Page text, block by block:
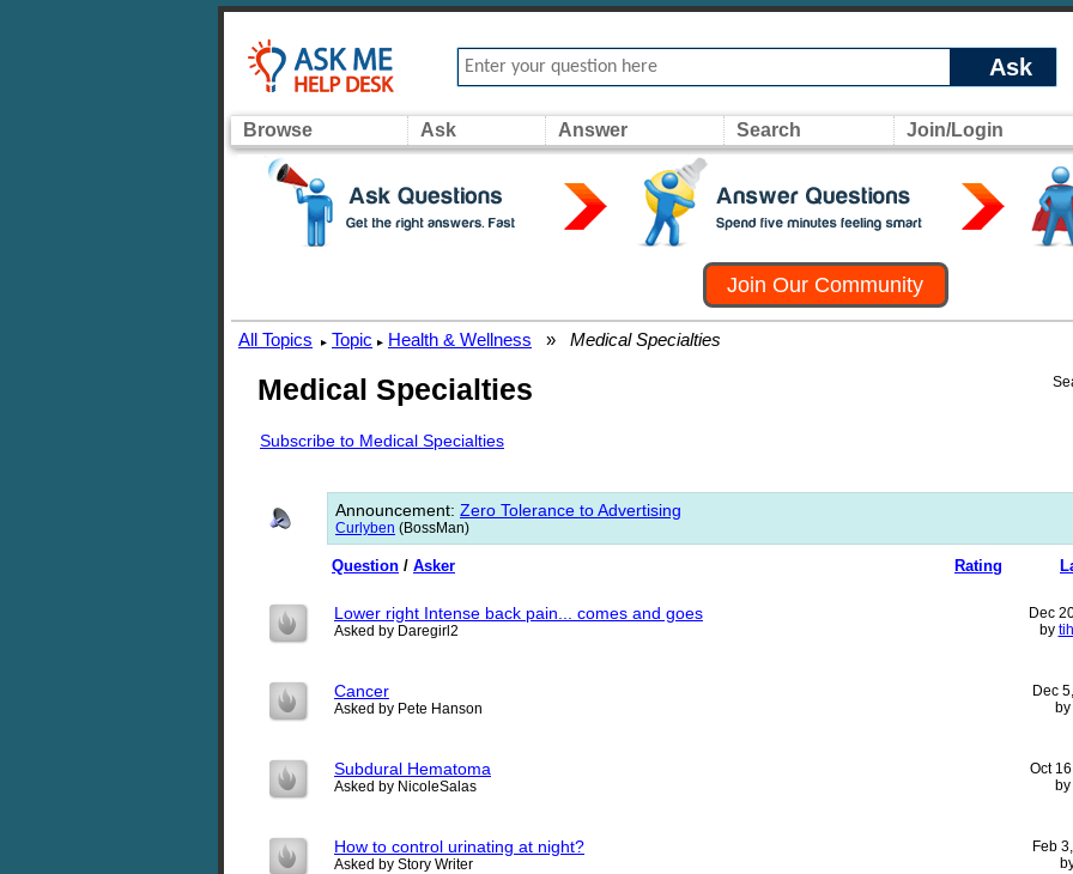
Ask
Browse Ask Answer Search Join/Login
Join Our Community
All Topics ▸ Topic ▸ Health & Wellness » Medical Specialties
Medical Specialties
Subscribe to Medical Specialties
Announcement: Zero Tolerance to Advertising
Curlyben (BossMan)
Rating
Question / Asker
Lower right Intense back pain... comes and goes
Asked by Daregirl2
Dec
by
Cancer
Asked by Pete Hanson
Dec
by
Subdural Hematoma
Asked by NicoleSalas
Oct
by
How to control urinating at night?
Asked by Story Writer
Feb